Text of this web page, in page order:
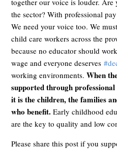
the sector? With professional
We need your voice too. We
child care workers across the
because no educator should
wage and everyone deserves#
working environments.When
supported through
it is the children, the families
who benefit. Early childhood
are the key to quality and low
Please share this post if you